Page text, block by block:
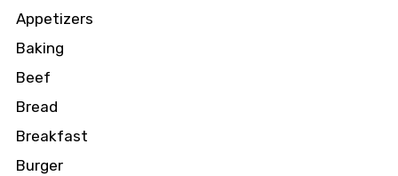
Appetizers
Baking
Beef
Bread
Breakfast
Burger